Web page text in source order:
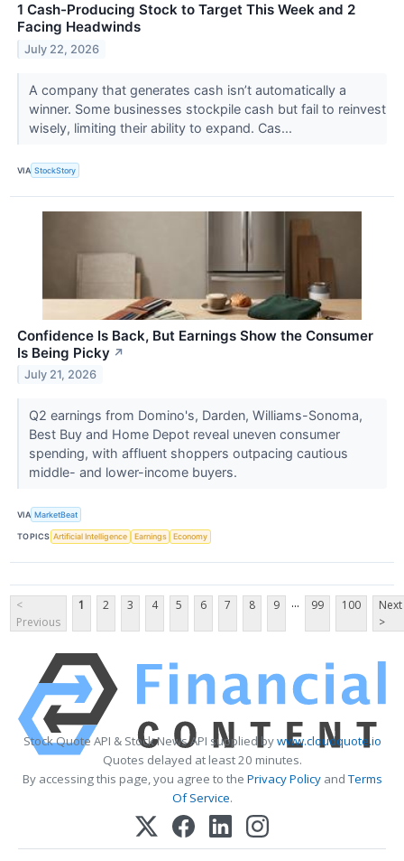
1 Cash-Producing Stock to Target This Week and 2
Facing Headwinds
July 22, 2026
A company that generates cash isn’t automatically a
winner. Some businesses stockpile cash but fail to reinvest
wisely, limiting their ability to expand. Cas...
VIA StockStory
Confidence Is Back, But Earnings Show the Consumer
Is Being Picky ↗
July 21, 2026
Q2 earnings from Domino's, Darden, Williams-Sonoma,
Best Buy and Home Depot reveal uneven consumer
spending, with affluent shoppers outpacing cautious
middle- and lower-income buyers.
VIA MarketBeat
TOPICS Artificial Intelligence Earnings Economy
<
Previous
1 2 3 4 5 6 7 8 9 ... 99 100
Next
>
Stock Quote API & Stock News API supplied bywww.cloudquote.io
Quotes delayed at least 20 minutes.
By accessing this page, you agree to the Privacy PolicyandTerms
Of Service.